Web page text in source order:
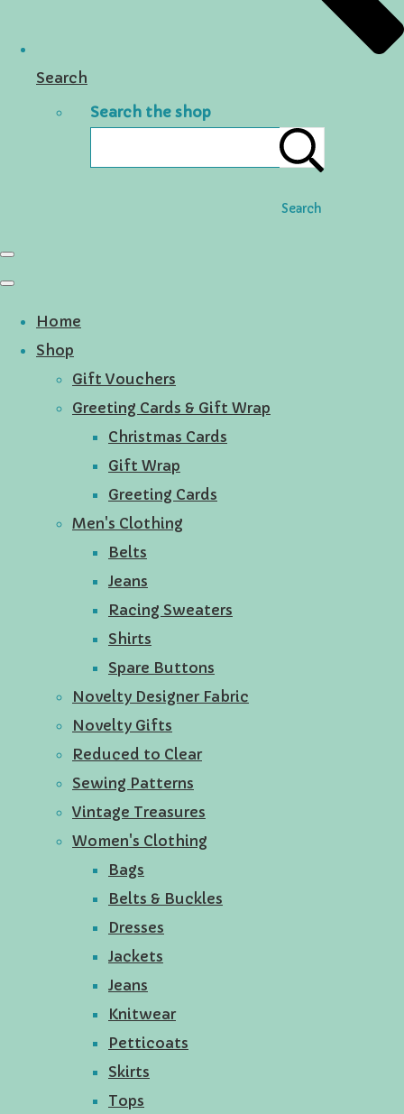
Search
Search the shop
Search
Home
Shop
Gift Vouchers
Greeting Cards & Gift Wrap
Christmas Cards
Gift Wrap
Greeting Cards
Men's Clothing
Belts
Jeans
Racing Sweaters
Shirts
Spare Buttons
Novelty Designer Fabric
Novelty Gifts
Reduced to Clear
Sewing Patterns
Vintage Treasures
Women's Clothing
Bags
Belts & Buckles
Dresses
Jackets
Jeans
Knitwear
Petticoats
Skirts
Tops